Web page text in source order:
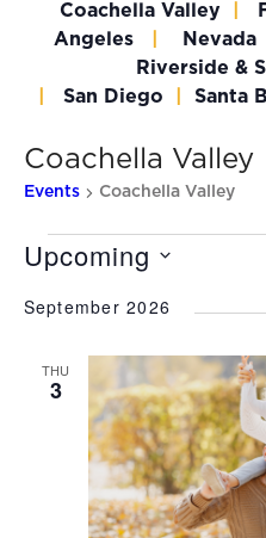
Coachella Valley
Angeles
Nevada
Riverside &
San Diego Santa
Coachella Valley
Events Coachella Valley
Events
Upcoming
date.
September 2026
THU
3